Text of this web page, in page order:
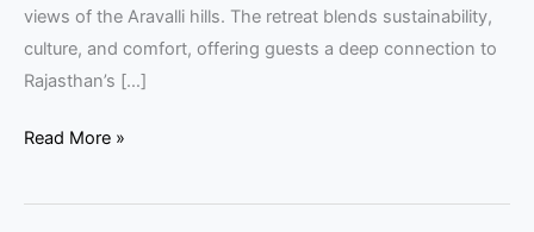
views of the Aravalli hills. The retreat blends sustainability,
culture, and comfort, offering guests a deep connection to
Rajasthan’s […]
Read More »